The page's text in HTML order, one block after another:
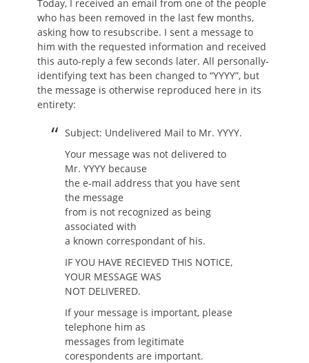
Today, I received an email from one of the people
who has been removed in the last few months,
asking how to resubscribe. I sent a message to
him with the requested information and received
this auto-reply a few seconds later. All personally-
identifying text has been changed to “YYYY”, but
the message is otherwise reproduced here in its
entirety:
Subject: Undelivered Mail to Mr. YYYY.
Your message was not delivered to
Mr. YYYY because
the e-mail address that you have sent
the message
from is not recognized as being
associated with
a known correspondant of his.
IF YOU HAVE RECIEVED THIS NOTICE,
YOUR MESSAGE WAS
NOT DELIVERED.
If your message is important, please
telephone him as
messages from legitimate
corespondents are important.